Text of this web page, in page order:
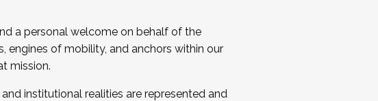
a personal welcome on behalf of the
engines of mobility, and anchors within our
mission.
institutional realities are represented and